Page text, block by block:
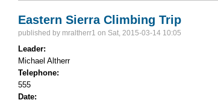
Eastern Sierra Climbing Trip
published by mraltherr1 on Sat, 2015-03-14 10:05
Leader:
Michael Altherr
Telephone:
555
Date: